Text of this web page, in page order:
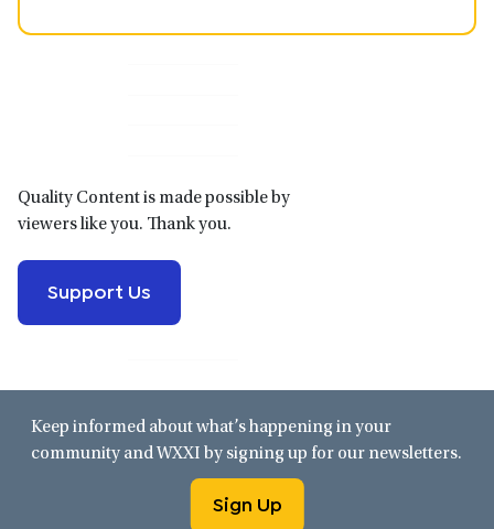
Quality Content is made possible by
viewers like you. Thank you.
Support Us
Keep informed about what’s happening in your
community and WXXI by signing up for our newsletters.
Sign Up